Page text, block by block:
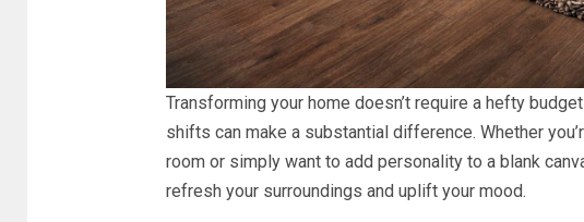
Transforming your home doesn’t require a hefty
shifts can make a substantial difference. Whether
room or simply want to add personality to a blank
refresh your surroundings and uplift your mood.